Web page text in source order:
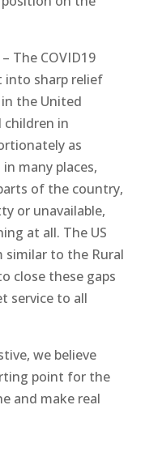
The COVID19
into sharp relief
the United
children in
as
many places,
of the country,
or unavailable,
at all. The US
similar to the Rural
close these gaps
service to all
we believe
point for the
and make real